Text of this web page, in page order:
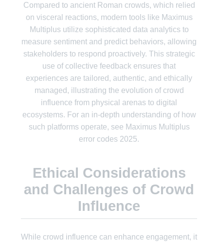
Compared to ancient Roman crowds, which relied
on visceral reactions, modern tools like Maximus
Multiplus utilize sophisticated data analytics to
measure sentiment and predict behaviors, allowing
stakeholders to respond proactively. This strategic
use of collective feedback ensures that
experiences are tailored, authentic, and ethically
managed, illustrating the evolution of crowd
influence from physical arenas to digital
ecosystems. For an in-depth understanding of how
such platforms operate, see Maximus Multiplus
error codes 2025.
Ethical Considerations
and Challenges of Crowd
Influence
While crowd influence can enhance engagement, it